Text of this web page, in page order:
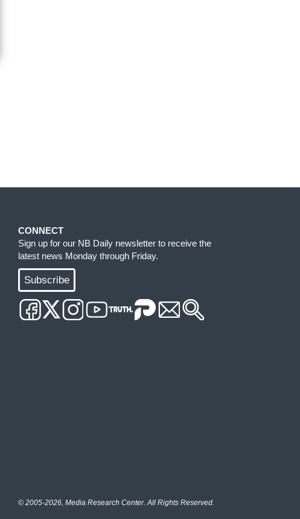
CONNECT
Sign up for our NB Daily newsletter to receive the
latest news Monday through Friday.
Subscribe
© 2005-2026, Media Research Center. All Rights Reserved.